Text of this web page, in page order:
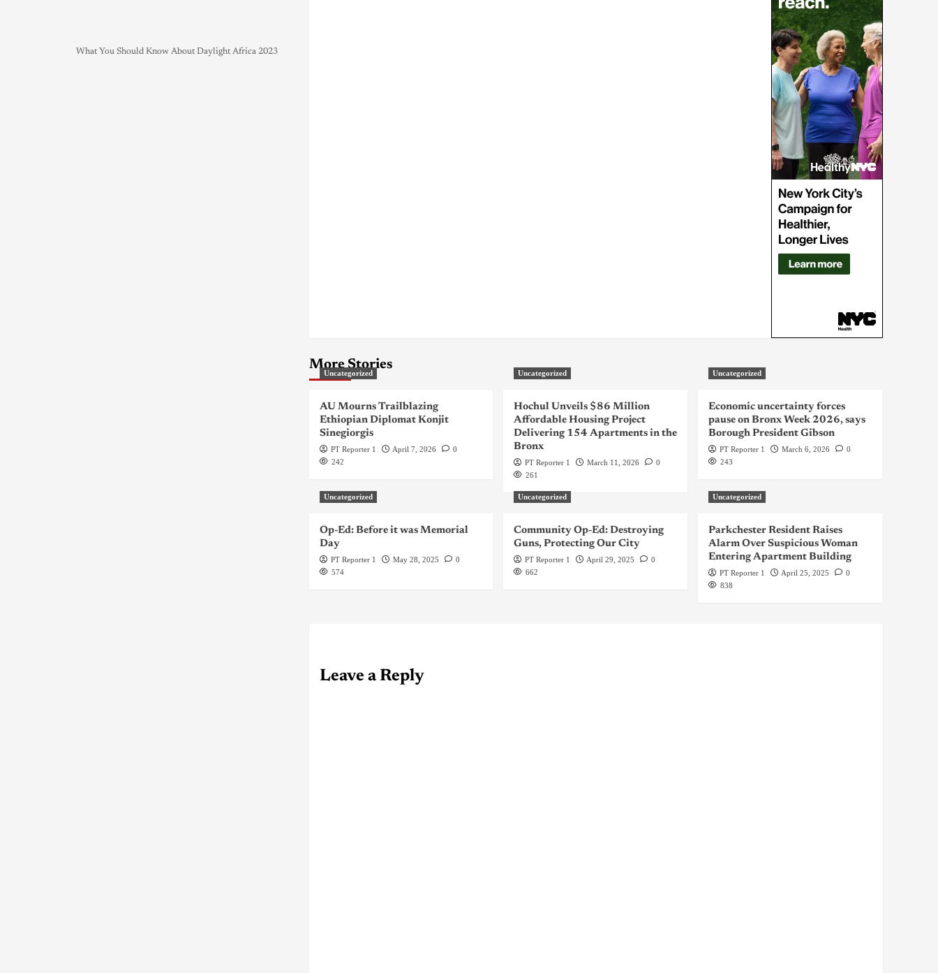
More Stories
Uncategorized
AU Mourns Trailblazing
Ethiopian Diplomat Konjit
Sinegiorgis
PT Reporter 1 April 7, 2026
0
242
Uncategorized
Hochul Unveils $86 Million
Affordable Housing Project
Delivering 154 Apartments in the
Bronx
PT Reporter 1 March 11, 2026
0
261
Uncategorized
Economic uncertainty forces
pause on Bronx Week 2026, says
Borough President Gibson
PT Reporter 1 March 6, 2026
0
243
Uncategorized
Op-Ed: Before it was Memorial
Day
PT Reporter 1 May 28, 2025
0
574
Uncategorized
Community Op-Ed: Destroying
Guns, Protecting Our City
PT Reporter 1 April 29, 2025
0
662
Uncategorized
Parkchester Resident Raises
Alarm Over Suspicious Woman
Entering Apartment Building
PT Reporter 1 April 25, 2025
0
838
Leave a Reply
What You Should Know About Daylight Africa 2023